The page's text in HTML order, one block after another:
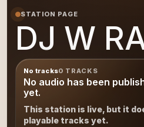
STATION PAGE
DJ W
No tracks0 TRACKS
No audio has been
yet.
This station is live, but it
playable tracks yet.